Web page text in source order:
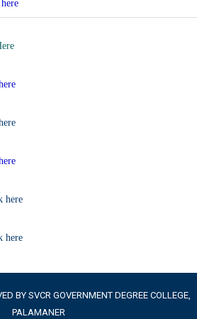
here
here
BY SVCR GOVERNMENT DEGREE COLLEGE,
PALAMANER